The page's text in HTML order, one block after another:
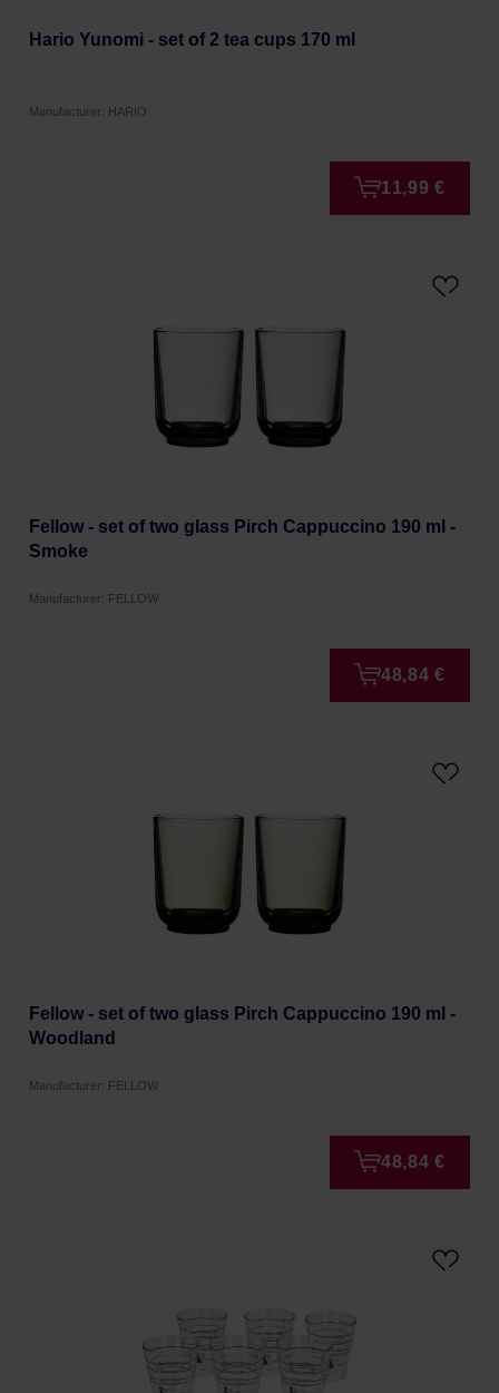
Hario Yunomi - set of 2 tea cups 170 ml
Manufacturer: HARIO
11,99 €
Fellow - set of two glass Pirch Cappuccino 190 ml -
Smoke
Manufacturer: FELLOW
48,84 €
Fellow - set of two glass Pirch Cappuccino 190 ml -
Woodland
Manufacturer: FELLOW
48,84 €